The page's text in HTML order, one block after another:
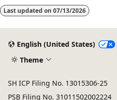
mode
Last updated on 07/13/2026
English (United States)
Theme
SH ICP Filing No. 13015306-25
PSB Filing No. 31011502002224